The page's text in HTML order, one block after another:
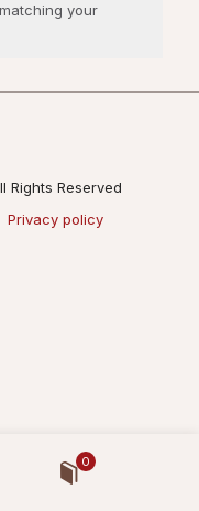
your
Reserved
Privacy policy
0